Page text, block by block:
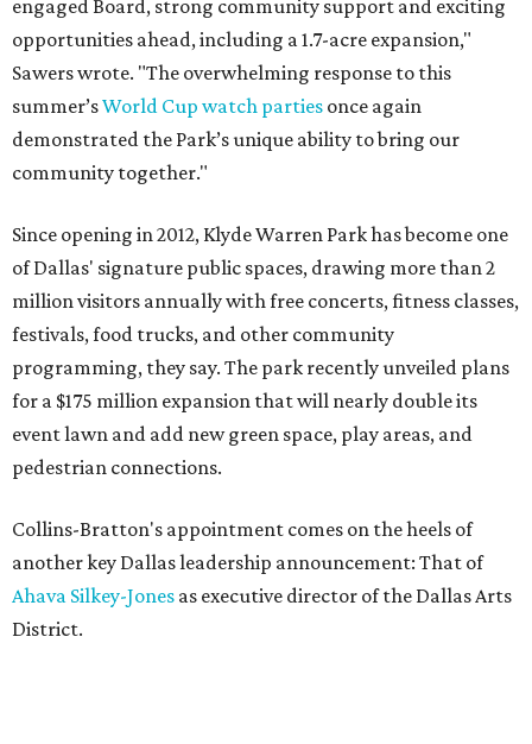
engaged Board, strong community support and exciting
opportunities ahead, including a 1.7-acre expansion,"
Sawers wrote. "The overwhelming response to this
summer’sWorld Cup watch parties once again
demonstrated the Park’s unique ability to bring our
community together."
Since opening in 2012, Klyde Warren Park has become one
of Dallas' signature public spaces, drawing more than 2
million visitors annually with free concerts, fitness classes,
festivals, food trucks, and other community
programming, they say. The park recently unveiled plans
for a $175 million expansion that will nearly double its
event lawn and add new green space, play areas, and
pedestrian connections.
Collins-Bratton's appointment comes on the heels of
another key Dallas leadership announcement: That of
Ahava Silkey-Jones as executive director of the Dallas Arts
District.